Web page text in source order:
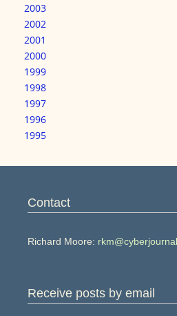
2003
2002
2001
2000
1999
1998
1997
1996
1995
Contact
Richard Moore:
Receive posts by email